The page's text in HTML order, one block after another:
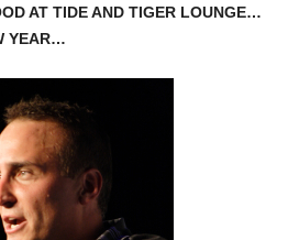
AT TIDE AND TIGER LOUNGE…
YEAR…